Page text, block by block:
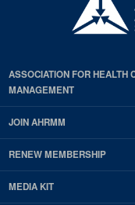
ASSOCIATION FOR HEALTH
MANAGEMENT
JOIN AHRMM
RENEW MEMBERSHIP
MEDIA KIT